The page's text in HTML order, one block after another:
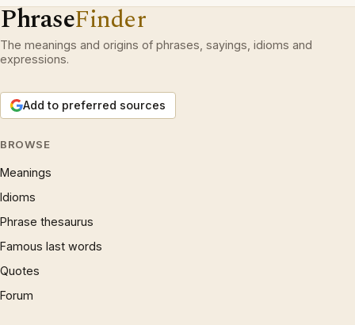
PhraseFinder
The meanings and origins of phrases, sayings, idioms and
expressions.
Add to preferred sources
BROWSE
Meanings
Idioms
Phrase thesaurus
Famous last words
Quotes
Forum